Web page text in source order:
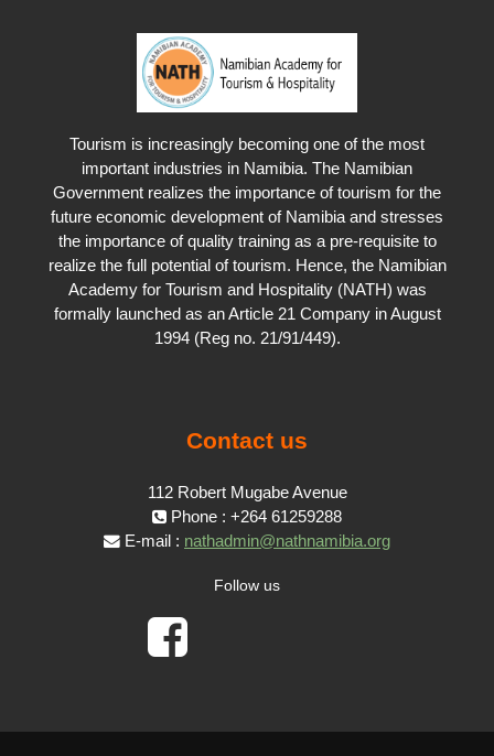
Tourism is increasingly becoming one of the most
important industries in Namibia. The Namibian
Government realizes the importance of tourism for the
future economic development of Namibia and stresses
the importance of quality training as a pre-requisite to
realize the full potential of tourism. Hence, the Namibian
Academy for Tourism and Hospitality (NATH) was
formally launched as an Article 21 Company in August
1994 (Reg no. 21/91/449).
Contact us
112 Robert Mugabe Avenue
Phone : +264 61259288
E-mail : nathadmin@nathnamibia.org
Follow us